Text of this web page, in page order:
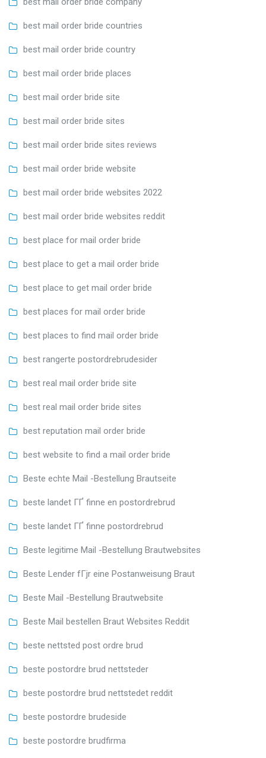
best mail order bride countries
best mail order bride country
best mail order bride places
best mail order bride site
best mail order bride sites
best mail order bride sites reviews
best mail order bride website
best mail order bride websites 2022
best mail order bride websites reddit
best place for mail order bride
best place to get a mail order bride
best place to get mail order bride
best places for mail order bride
best places to find mail order bride
best rangerte postordrebrudesider
best real mail order bride site
best real mail order bride sites
best reputation mail order bride
best website to find a mail order bride
Beste echte Mail -Bestellung Brautseite
beste landet ГҐ finne en postordrebrud
beste landet ГҐ finne postordrebrud
Beste legitime Mail -Bestellung Brautwebsites
Beste Lender fГјr eine Postanweisung Braut
Beste Mail -Bestellung Brautwebsite
Beste Mail bestellen Braut Websites Reddit
beste nettsted post ordre brud
beste postordre brud nettsteder
beste postordre brud nettstedet reddit
beste postordre brudeside
beste postordre brudfirma